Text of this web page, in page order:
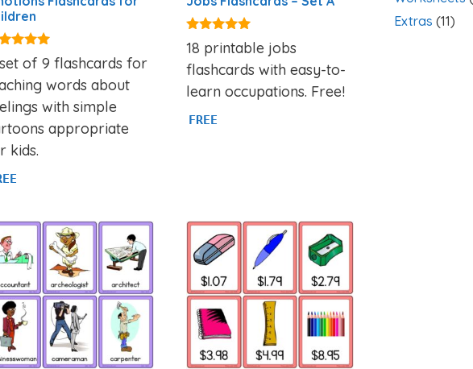
of 5of 9 flashcards for
words about
with simple
appropriate
kids.
4.89
out of 5
18 printable jobs
flashcards with easy-to-
learn occupations. Free!
FREE
Extras (11)